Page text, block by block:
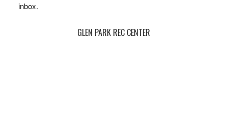
inbox.
GLEN PARK REC CENTER